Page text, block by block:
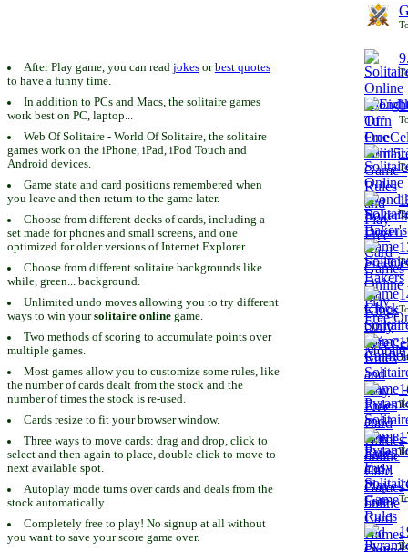
After Play game, you can read jokesorbest quotes
to have a funny time.
In addition to PCs and Macs, the solitaire games
work best on PC, laptop...
Web Of Solitaire - World Of Solitaire, the solitaire
games work on the iPhone, iPad, iPod Touch and
Android devices.
Game state and card positions remembered when
you leave and then return to the game later.
Choose from different decks of cards, including a
set made for phones and small screens, and one
optimized for older versions of Internet Explorer.
Choose from different solitaire backgrounds like
while, green... background.
Unlimited undo moves allowing you to try different
ways to win yoursolitaire online game.
Two methods of scoring to accumulate points over
multiple games.
Most games allow you to customize some rules, like
the number of cards dealt from the stock and the
number of times the stock is re-used.
Cards resize to fit your browser window.
Three ways to move cards: drag and drop, click to
select and then again to place, double click to move to
next available spot.
Autoplay mode turns over cards and deals from the
stock automatically.
Completely free to play! No signup at all without
you want to save your score game over.